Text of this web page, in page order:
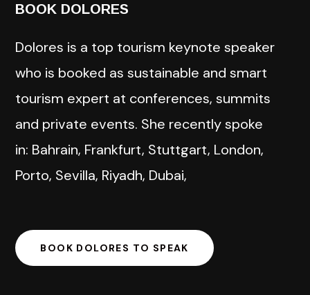
BOOK DOLORES
Dolores is a top tourism keynote speaker
who is booked as sustainable and smart
tourism expert at conferences, summits
and private events. She recently spoke
in: Bahrain, Frankfurt, Stuttgart, London,
Porto, Sevilla, Riyadh, Dubai,
BOOK DOLORES TO SPEAK